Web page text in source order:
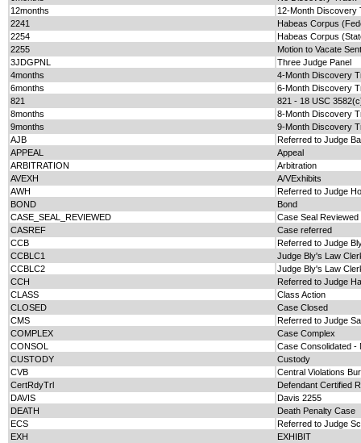
12months
12-Month Discovery
2241
Habeas Corpus
2254
Habeas Corpus
2255
Motion to Vacate
3JDGPNL
Three Judge Panel
4months
4-Month Discovery
6months
6-Month Discovery
821
821 - 18 USC
8months
8-Month Discovery
9months
9-Month Discovery
AJB
Referred to Judge
APPEAL
Appeal
ARBITRATION
Arbitration
AVEXH
A/VExhibits
AWH
Referred to Judge
BOND
Bond
CASE_SEAL_REVIEWED
Case Seal Reviewed
CASREF
Case referred
CCB
Referred to Judge
CCBLC1
Judge Bly's Law
CCBLC2
Judge Bly's Law
CCH
Referred to Judge
CLASS
Class Action
CLOSED
Case Closed
CMS
Referred to Judge
COMPLEX
Case Complex
CONSOL
Case Consolidated -
CUSTODY
Custody
CVB
Central Violations
CertRdyTrl
Defendant Certified
DAVIS
Davis 2255
DEATH
Death Penalty Case
ECS
Referred to Judge
EXH
EXHIBIT